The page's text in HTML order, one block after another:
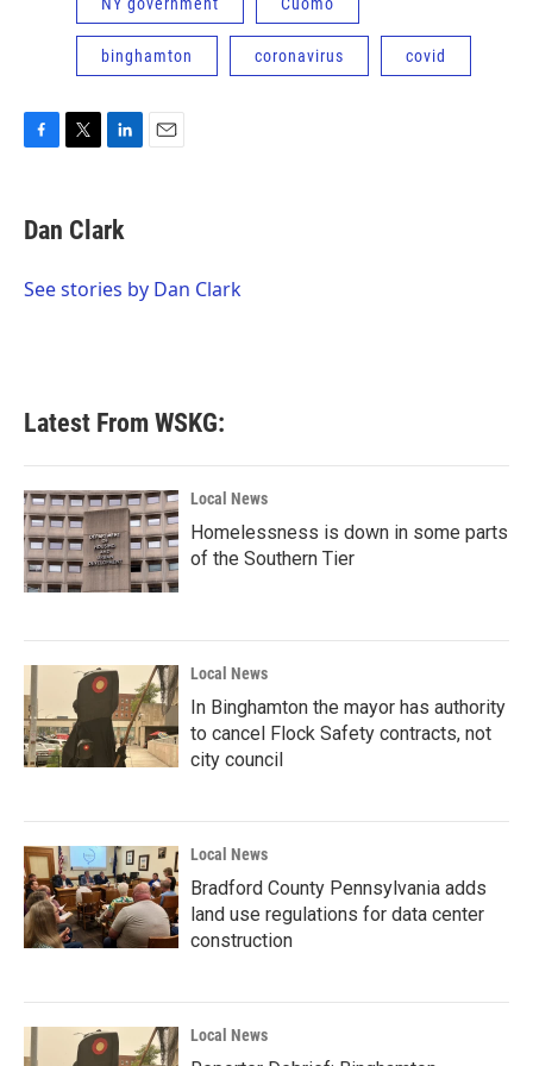
binghamton coronavirus covid
F
e
b
o
T
t
t
r
L
k
e
I
E
Dan Clark
See stories by Dan Clark
Latest From WSKG:
Local News
Homelessness is down in some parts
of the Southern Tier
Local News
In Binghamton the mayor has authority
to cancel Flock Safety contracts, not
city council
Local News
Bradford County Pennsylvania adds
land use regulations for data center
construction
Local News